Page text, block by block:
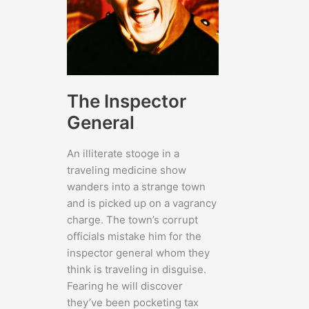
The Inspector
General
An illiterate stooge in a
traveling medicine show
wanders into a strange town
and is picked up on a vagrancy
charge. The town’s corrupt
officials mistake him for the
inspector general whom they
think is traveling in disguise.
Fearing he will discover
they’ve been pocketing tax